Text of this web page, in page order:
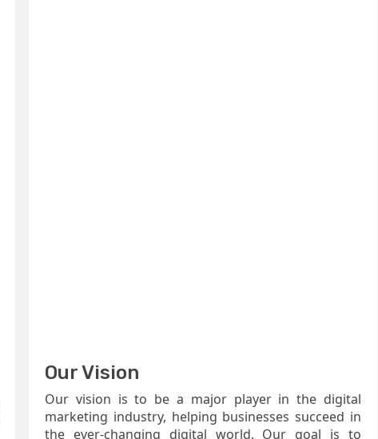
Our Vision
Our vision is to be a major player in the digital
marketing industry, helping businesses succeed in
the ever-changing digital world. Our goal is to